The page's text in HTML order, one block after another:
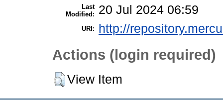
Last
Modified:
20 Jul 2024 06:59
URI: http://
Actions (login required)
View Item